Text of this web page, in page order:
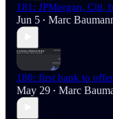
181: JPMorgan, Citi,
Jun 5 • Marc
180: first bank to
May 29 • Marc